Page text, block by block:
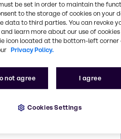
700 °C (anhydrous)
be set in order to maintain the
to the storage of cookies on your
data to third parties. You can revoke
learn more about our use of cookies
icon located at the bottom-left corner
Privacy Policy.
not agree I agree
Cookies Settings